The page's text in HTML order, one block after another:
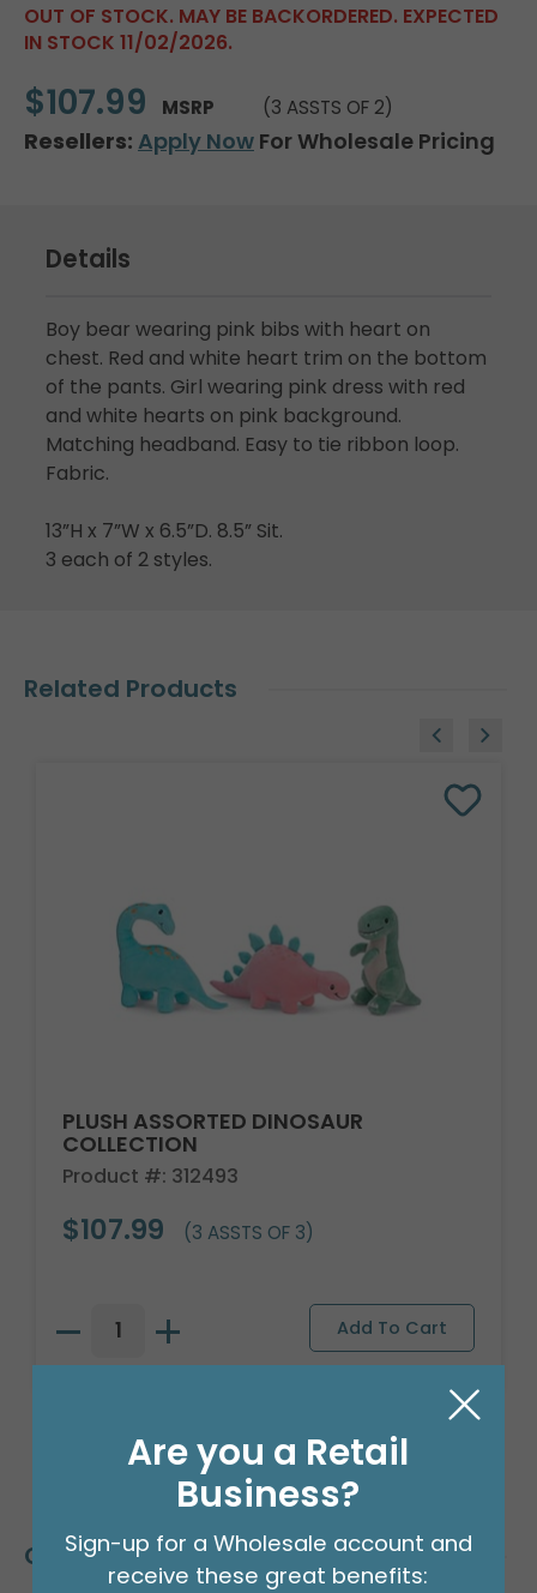
OUT OF STOCK. MAY BE BACKORDERED. EXPECTED
IN STOCK 11/02/2026.
$107.99 MSRP (3 ASSTS OF 2)
Resellers: Apply Now For Wholesale Pricing
Details
Boy bear wearing pink bibs with heart on
chest. Red and white heart trim on the bottom
of the pants. Girl wearing pink dress with red
and white hearts on pink background.
Matching headband. Easy to tie ribbon loop.
Fabric.
13”H x 7”W x 6.5”D. 8.5” Sit.
3 each of 2 styles.
Related Products
PLUSH ASSORTED DINOSAUR
COLLECTION
Product #: 312493
$107.99 (3 ASSTS OF 3)
Customers Also Bought
Are you a Retail
Business?
Sign-up for a Wholesale account and
receive these great benefits: